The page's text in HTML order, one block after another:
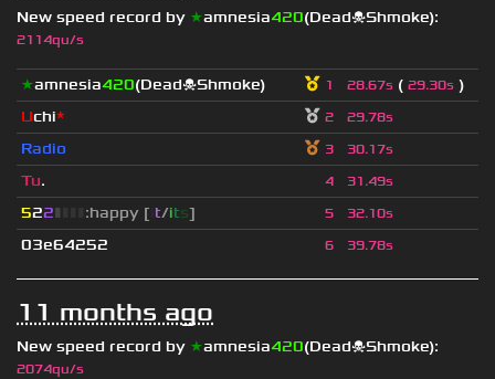
New speed record by ★amnesia420(Dead☠Shmoke):
2114qu/s
★amnesia420(Dead☠Shmoke) 1 28.67s ( 29.30s )
Uchi* 2 29.78s
Radio 3 30.17s
Tu. 4 31.49s
522▮ :happy [it/its] 5 32.10s
03e64252 6 39.78s
11 months ago
New speed record by ★amnesia420(Dead☠Shmoke):
2074qu/s